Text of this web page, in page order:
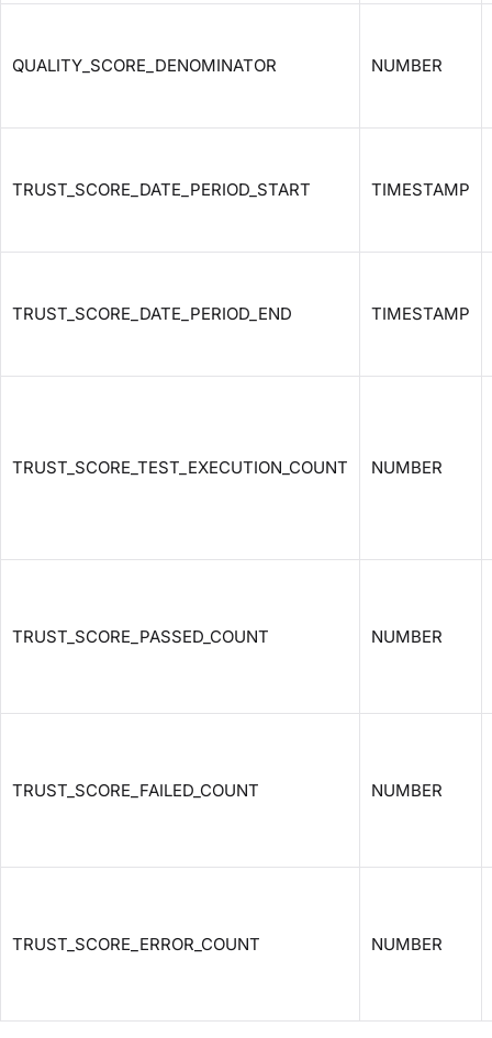
QUALITY_SCORE_DENOMINATOR NUMBER
TRUST_SCORE_DATE_PERIOD_START TIMESTAMP
TRUST_SCORE_DATE_PERIOD_END TIMESTAMP
TRUST_SCORE_TEST_EXECUTION_COUNT NUMBER
TRUST_SCORE_PASSED_COUNT NUMBER
TRUST_SCORE_FAILED_COUNT NUMBER
TRUST_SCORE_ERROR_COUNT NUMBER